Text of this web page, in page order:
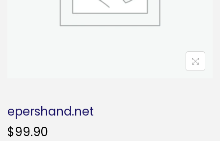
n
epershand.net
$99.90